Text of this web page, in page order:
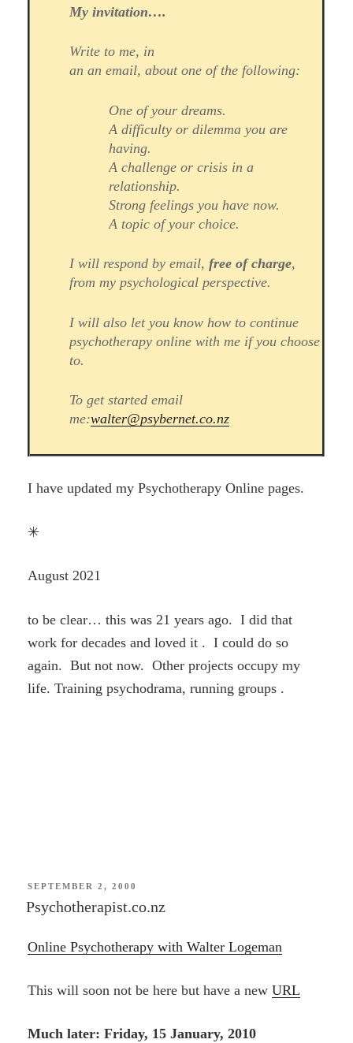
My invitation….
Write to me, in
an an email, about one of the following:
One of your dreams.
A difficulty or dilemma you are
having.
A challenge or crisis in a
relationship.
Strong feelings you have now.
A topic of your choice.
I will respond by email,free of charge,
from my psychological perspective.
I will also let you know how to continue
psychotherapy online with me if you choose
to.
To get started email
me:walter@psybernet.co.nz
I have updated my Psychotherapy Online pages.
✳
August 2021
to be clear… this was 21 years ago. I did that
work for decades and loved it . I could do so
again. But not now. Other projects occupy my
life. Training psychodrama, running groups .
POSTED
SEPTEMBER 2, 2000
Psychotherapist.co.nz
Online Psychotherapy with Walter Logeman
This will soon not be here but have a newURL
Much later: Friday, 15 January, 2010